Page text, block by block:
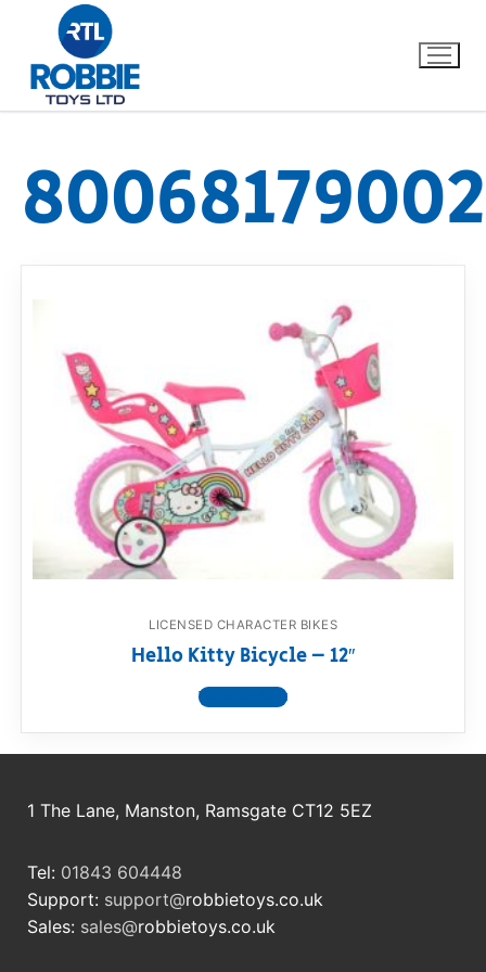
Home
Our Brands
FAQs
Dino FAQ
Razor FAQ
RollyToys FAQ
Toimsa FAQ
Contact
LICENSED CHARACTER BIKES
Hello Kitty Bicycle – 12″
View product
1 The Lane, Manston, Ramsgate CT12 5EZ
Tel: 01843 604448
Support: support@robbietoys.co.uk
Sales: sales@robbietoys.co.uk